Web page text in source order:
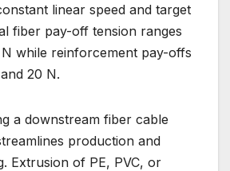
linear speed and target
fiber pay-off tension ranges
while reinforcement pay-offs
20 N.
a downstream fiber cable
production and
Extrusion of PE, PVC, or